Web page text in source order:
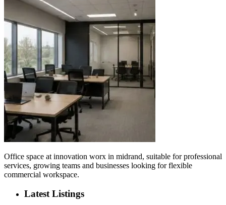
Office space at innovation worx in midrand, suitable for professional
services, growing teams and businesses looking for flexible
commercial workspace.
Latest Listings